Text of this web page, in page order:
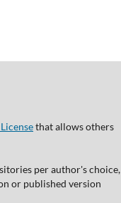
that allows others
per author's choice,
or published version